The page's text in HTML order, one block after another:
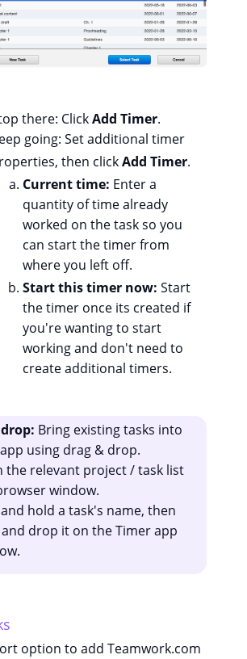
there: ClickAdd Timer.
going: Set additional timer
then clickAdd Timer.
Current time: Enter a
quantity of time already
worked on the task so you
can start the timer from
where you left off.
Start this timer now: Start
the timer once its created if
you're wanting to start
working and don't need to
create additional timers.
Bring existing tasks into
using drag & drop.
the relevant project / task list
window.
and hold a task's name, then
drop it on the Timer app
option to add Teamwork.com